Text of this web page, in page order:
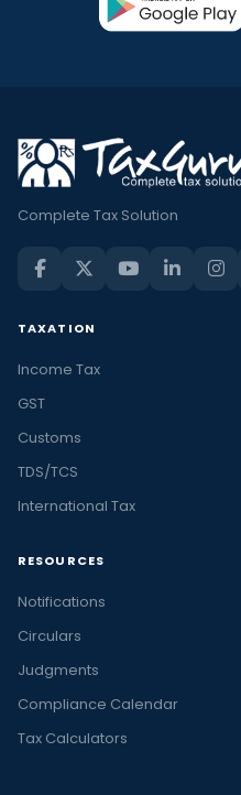
Complete Tax Solution
TAXATION
Income Tax
GST
Customs
TDS/TCS
International Tax
RESOURCES
Notifications
Circulars
Judgments
Compliance Calendar
Tax Calculators